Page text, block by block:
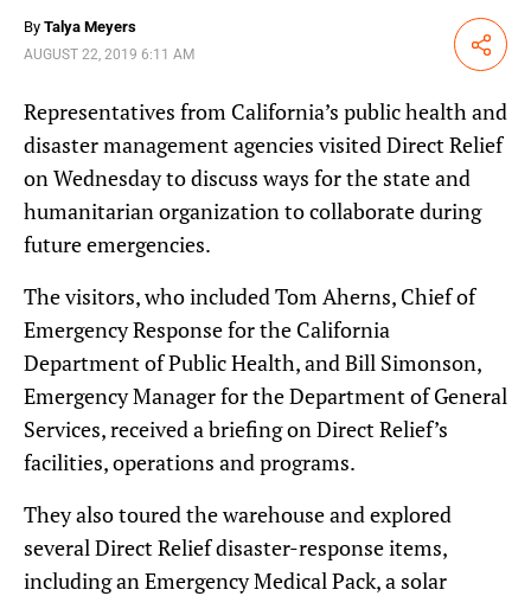
By Talya Meyers
AUGUST 22, 2019 6:11 AM Share
Representatives from California’s public health and
disaster management agencies visited Direct Relief
on Wednesday to discuss ways for the state and
humanitarian organization to collaborate during
future emergencies.
The visitors, who included Tom Aherns, Chief of
Emergency Response for the California
Department of Public Health, and Bill Simonson,
Emergency Manager for the Department of General
Services, received a briefing on Direct Relief’s
facilities, operations and programs.
They also toured the warehouse and explored
several Direct Relief disaster-response items,
including an Emergency Medical Pack, a solar